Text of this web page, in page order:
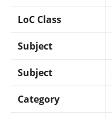
LoC Class
Subject
Subject
Category